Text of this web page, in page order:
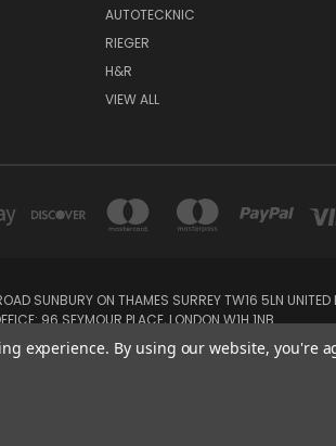
AUTOTECKNIC
RIEGER
H&R
VIEW ALL
SUNBURY ON THAMES SURREY TW16 5LN UNITED
96 SEYMOUR PLACE, LONDON W1H 1NB
Mobile: 07920 575 052, 07753 931 617
experience. By using our website, you're